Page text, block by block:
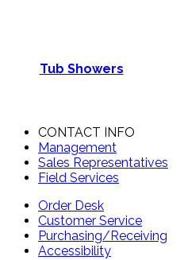
Tub Showers
CONTACT INFO
Management
Sales Representatives
Field Services
Order Desk
Customer Service
Purchasing/Receiving
Accessibility